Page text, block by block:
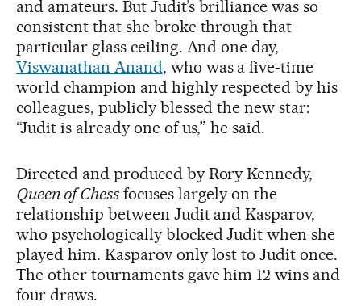
and amateurs. But Judit’s brilliance was so
consistent that she broke through that
particular glass ceiling. And one day,
Viswanathan Anand, who was a five-time
world champion and highly respected by his
colleagues, publicly blessed the new star:
“Judit is already one of us,” he said.
Directed and produced by Rory Kennedy,
Queen of Chessfocuses largely on the
relationship between Judit and Kasparov,
who psychologically blocked Judit when she
played him. Kasparov only lost to Judit once.
The other tournaments gave him 12 wins and
four draws.